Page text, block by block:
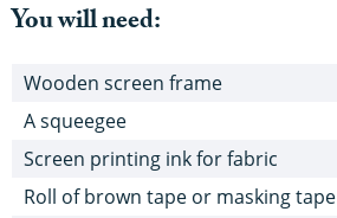
You will need:
Wooden screen frame
A squeegee
Screen printing ink for fabric
Roll of brown tape or masking tape